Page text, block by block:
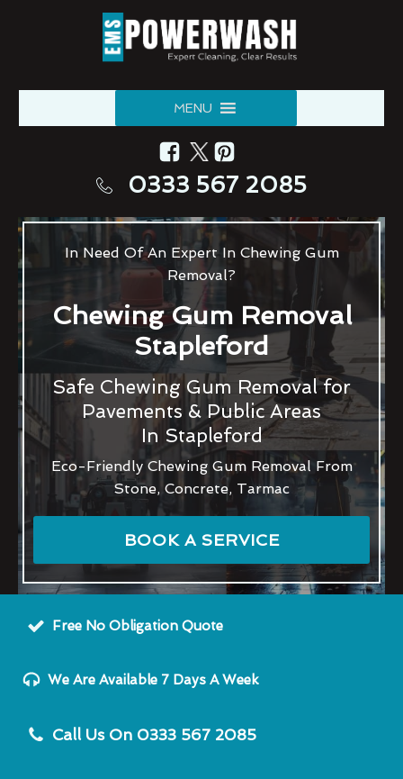
MENU
0333 567 2085
In Need Of An Expert In Chewing Gum
Removal?
Chewing Gum Removal
Stapleford
Safe Chewing Gum Removal for
Pavements & Public Areas
In Stapleford
Eco-Friendly Chewing Gum Removal From
Stone, Concrete, Tarmac
BOOK A SERVICE
Free No Obligation Quote
We Are Available 7 Days A Week
Call Us On 0333 567 2085